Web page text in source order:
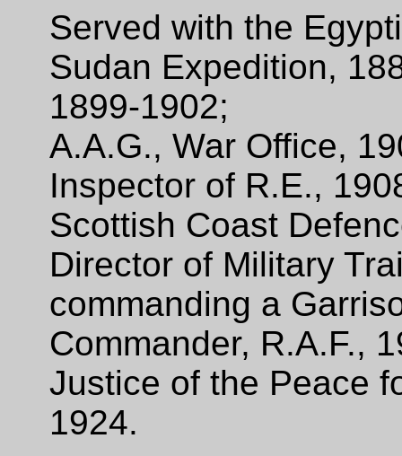
Served with the
Sudan Expedition,
1899-1902;
A.A.G., War Office,
Inspector of R.E.,
Scottish Coast
Director of Military
commanding a
Commander, R.A.F.,
Justice of the Peace
1924.